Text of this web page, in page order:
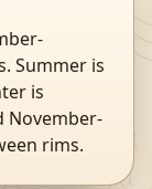
Summer is
is
November-
rims.